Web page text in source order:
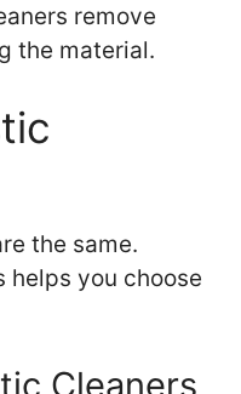
remove
the material.
the same.
helps you choose
Cleaners